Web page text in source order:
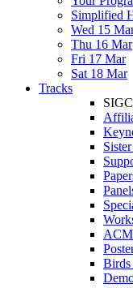
Simplified
Wed 15
Thu 16 Mar
Fri 17 Mar
Sat 18 Mar
Tracks
ACM
Birds